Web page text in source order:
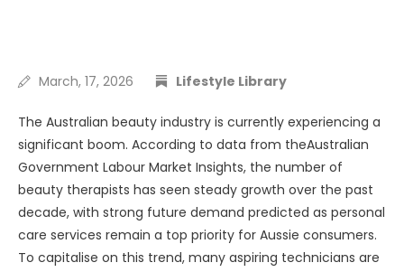
March, 17, 2026 Lifestyle Library
The Australian beauty industry is currently experiencing a
significant boom. According to data from theAustralian
Government Labour Market Insights, the number of
beauty therapists has seen steady growth over the past
decade, with strong future demand predicted as personal
care services remain a top priority for Aussie consumers.
To capitalise on this trend, many aspiring technicians are